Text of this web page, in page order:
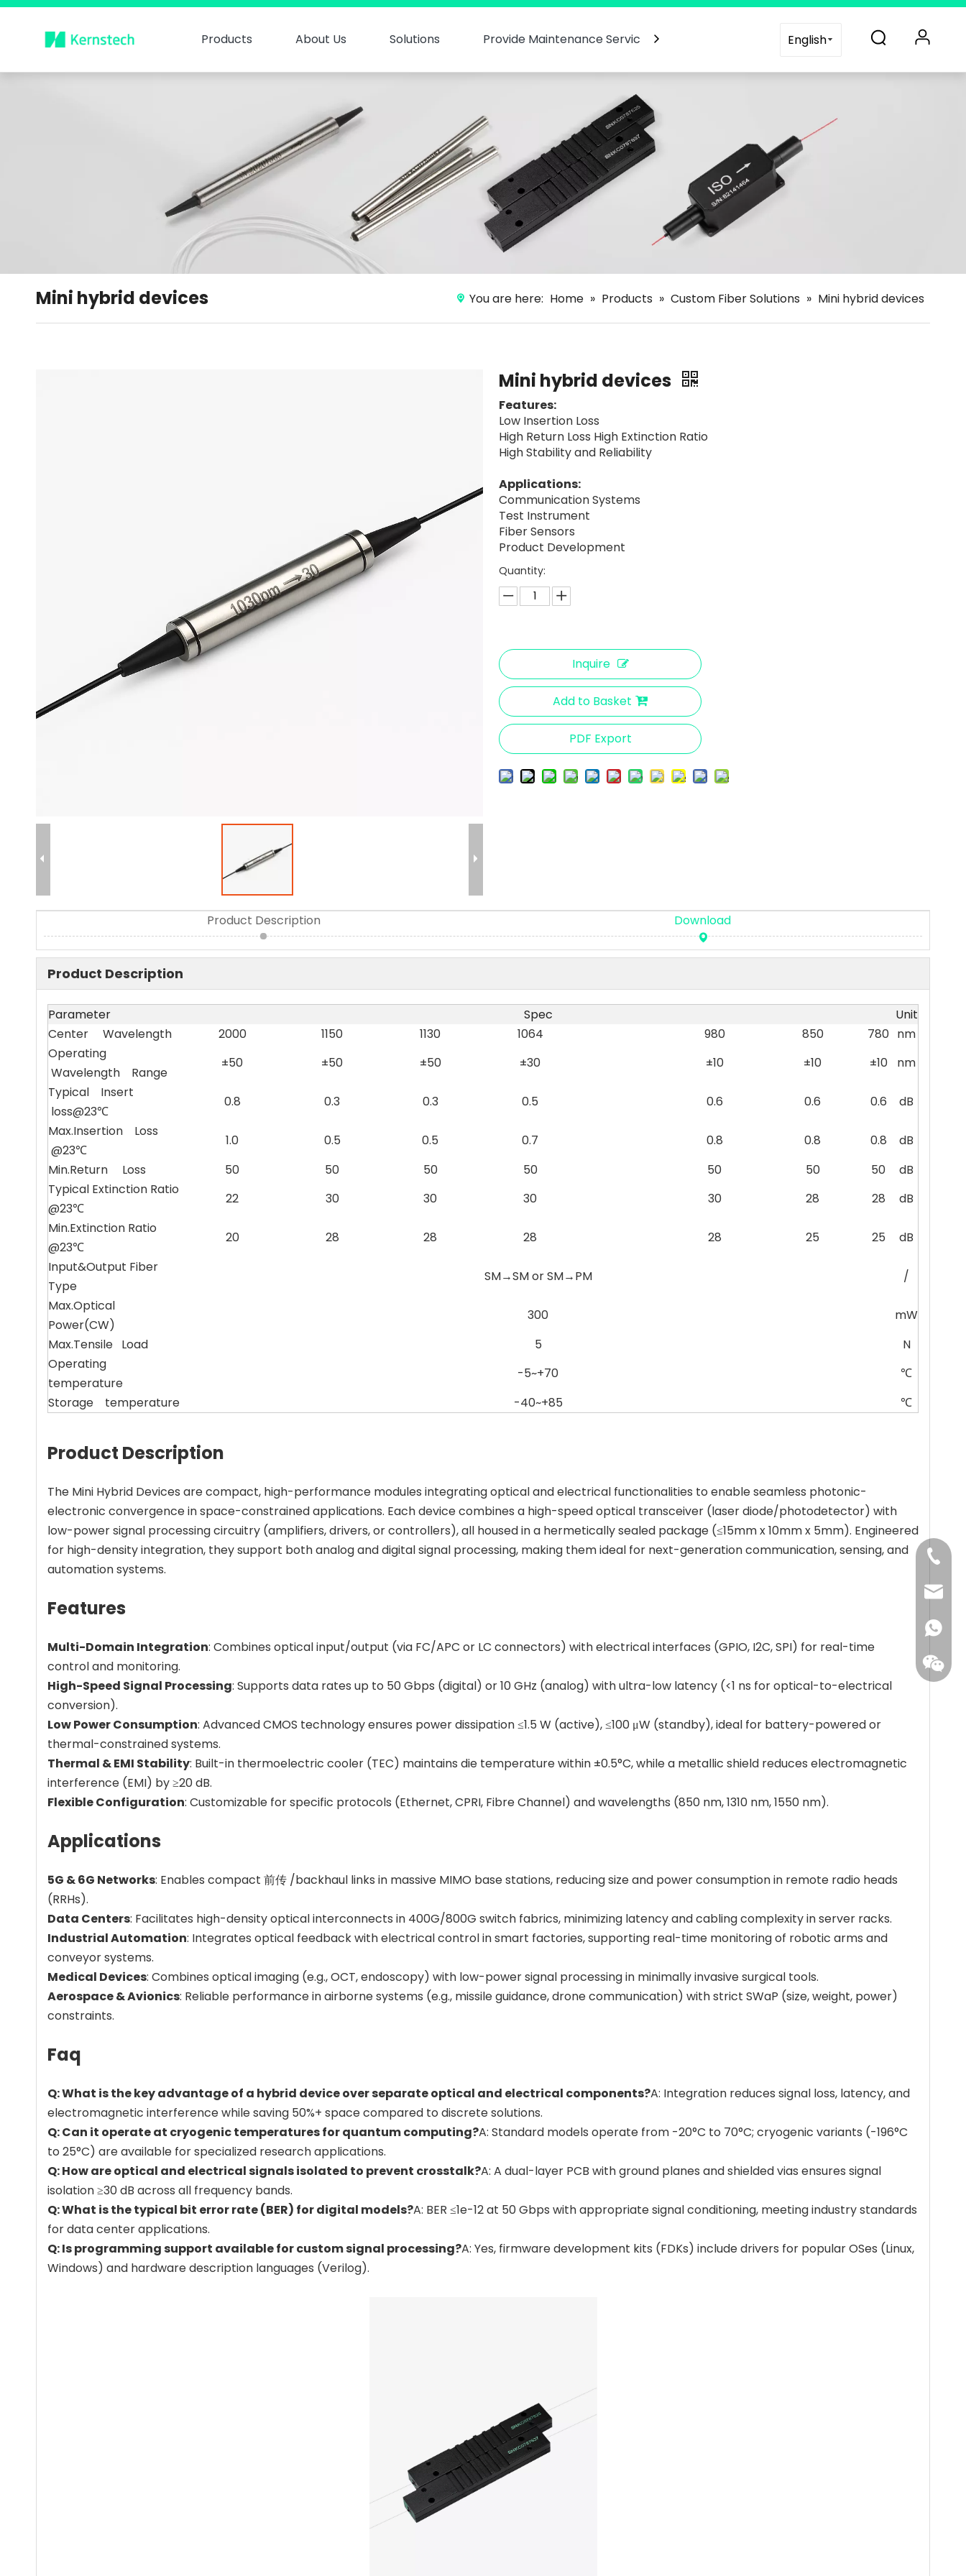
Products About Us Solutions Provide Maintenance Services Support Contact Us
English
Mini hybrid devices You are here: Home » Products » Custom Fiber Solutions » Mini hybrid devices
Mini hybrid devices
Features:
Low Insertion Loss
High Return Loss High Extinction Ratio
High Stability and Reliability
Applications:
Communication Systems
Test Instrument
Fiber Sensors
Product Development
Quantity:
Inquire
Add to Basket
PDF Export
Product Description Download
Product Description
Parameter Spec
Unit
Center Wavelength
2000 1150 1130 1064 980 850 780 nm
Operating
Wavelength Range
±50 ±50 ±50 ±30 ±10 ±10 ±10
nm
Typical Insert
loss@23℃
0.8 0.3 0.3 0.5 0.6 0.6 0.6
dB
Max.Insertion Loss
@23℃
1.0 0.5 0.5 0.7 0.8 0.8 0.8
dB
Min.Return Loss
50 50 50 50 50 50 50
dB
Typical Extinction Ratio
@23℃
22 30 30 30 30 28 28
dB
Min.Extinction Ratio
@23℃
20 28 28 28 28 25 25
dB
Input&Output Fiber
Type
SM→SM or SM→PM
/
Max.Optical
Power(CW)
300
mW
Max.Tensile Load
5
N
Operating
temperature
-5~+70
℃
Storage temperature
-40~+85 ℃
Product Description
The Mini Hybrid Devices are compact, high-performance modules integrating optical and electrical functionalities to enable seamless photonic-
electronic convergence in space-constrained applications. Each device combines a high-speed optical transceiver (laser diode/photodetector) with
low-power signal processing circuitry (amplifiers, drivers, or controllers), all housed in a hermetically sealed package (≤15mm x 10mm x 5mm). Engineered
for high-density integration, they support both analog and digital signal processing, making them ideal for next-generation communication, sensing, and
automation systems.
Features
Multi-Domain Integration: Combines optical input/output (via FC/APC or LC connectors) with electrical interfaces (GPIO, I2C, SPI) for real-time
control and monitoring.
High-Speed Signal Processing: Supports data rates up to 50 Gbps (digital) or 10 GHz (analog) with ultra-low latency (<1 ns for optical-to-electrical
conversion).
Low Power Consumption: Advanced CMOS technology ensures power dissipation ≤1.5 W (active), ≤100 μW (standby), ideal for battery-powered or
thermal-constrained systems.
Thermal & EMI Stability: Built-in thermoelectric cooler (TEC) maintains die temperature within ±0.5°C, while a metallic shield reduces electromagnetic
interference (EMI) by ≥20 dB.
Flexible Configuration: Customizable for specific protocols (Ethernet, CPRI, Fibre Channel) and wavelengths (850 nm, 1310 nm, 1550 nm).
Applications
5G & 6G Networks: Enables compact 前传 /backhaul links in massive MIMO base stations, reducing size and power consumption in remote radio heads
(RRHs).
Data Centers: Facilitates high-density optical interconnects in 400G/800G switch fabrics, minimizing latency and cabling complexity in server racks.
Industrial Automation: Integrates optical feedback with electrical control in smart factories, supporting real-time monitoring of robotic arms and
conveyor systems.
Medical Devices: Combines optical imaging (e.g., OCT, endoscopy) with low-power signal processing in minimally invasive surgical tools.
Aerospace & Avionics: Reliable performance in airborne systems (e.g., missile guidance, drone communication) with strict SWaP (size, weight, power)
constraints.
Faq
Q: What is the key advantage of a hybrid device over separate optical and electrical components?A: Integration reduces signal loss, latency, and
electromagnetic interference while saving 50%+ space compared to discrete solutions.
Q: Can it operate at cryogenic temperatures for quantum computing?A: Standard models operate from -20°C to 70°C; cryogenic variants (-196°C
to 25°C) are available for specialized research applications.
Q: How are optical and electrical signals isolated to prevent crosstalk?A: A dual-layer PCB with ground planes and shielded vias ensures signal
isolation ≥30 dB across all frequency bands.
Q: What is the typical bit error rate (BER) for digital models?A: BER ≤1e-12 at 50 Gbps with appropriate signal conditioning, meeting industry standards
for data center applications.
Q: Is programming support available for custom signal processing?A: Yes, firmware development kits (FDKs) include drivers for popular OSes (Linux,
Windows) and hardware description languages (Verilog).
+86-